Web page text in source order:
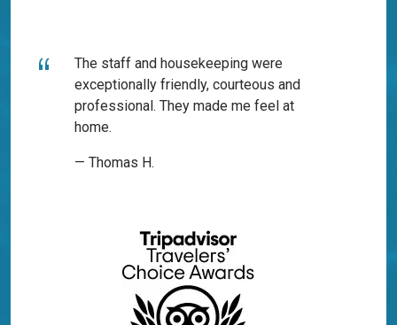
The staff and housekeeping were
exceptionally friendly, courteous and
professional. They made me feel at
home.
— Thomas H.